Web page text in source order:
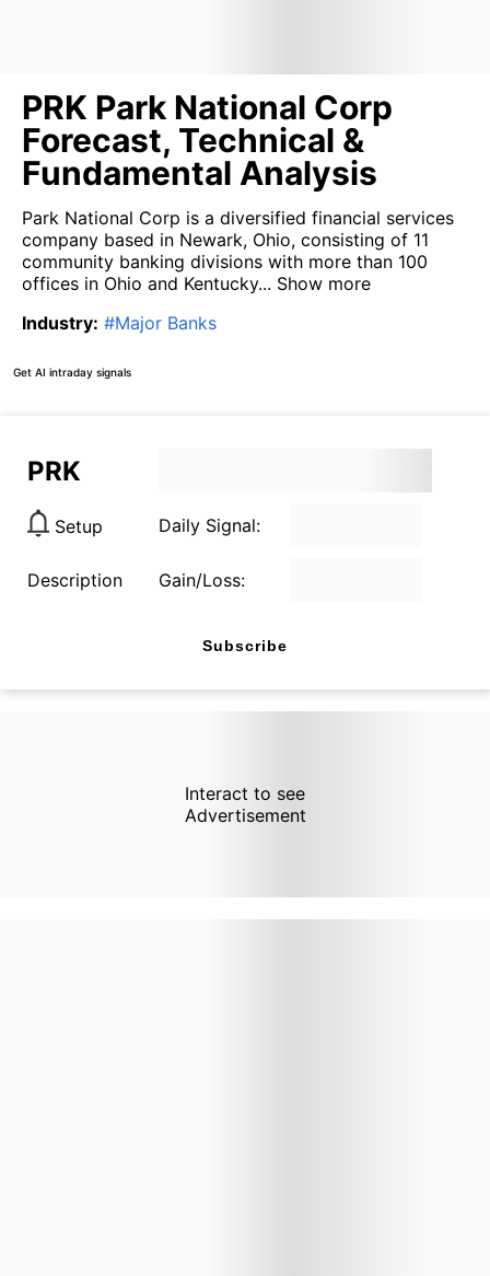
PRK Park National Corp
Forecast, Technical &
Fundamental Analysis
Park National Corp is a diversified financial services
company based in Newark, Ohio, consisting of 11
community banking divisions with more than 100
offices in Ohio and Kentucky... Show more
Industry: #Major Banks
Get AI intraday signals
PRK
Setup Daily Signal:
Description Gain/Loss:
Subscribe
Interact to see
Advertisement